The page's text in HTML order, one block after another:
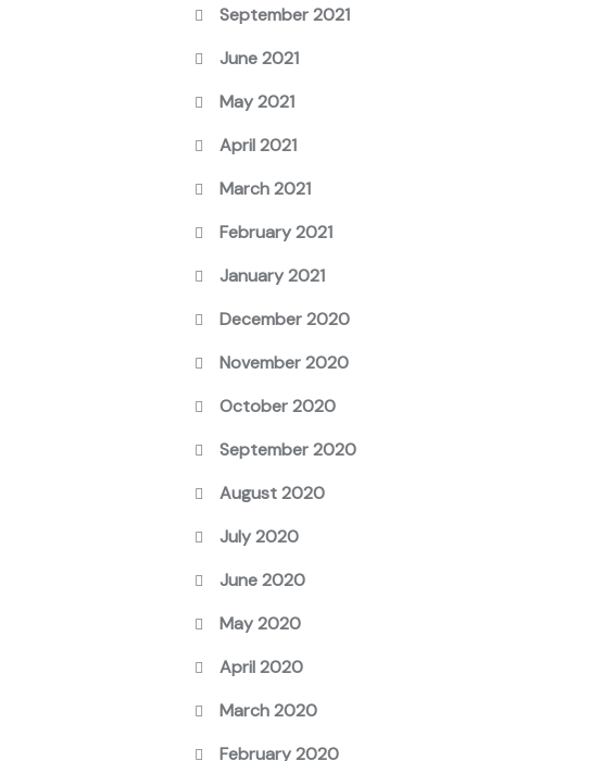
September 2021
June 2021
May 2021
April 2021
March 2021
February 2021
January 2021
December 2020
November 2020
October 2020
September 2020
August 2020
July 2020
June 2020
May 2020
April 2020
March 2020
February 2020